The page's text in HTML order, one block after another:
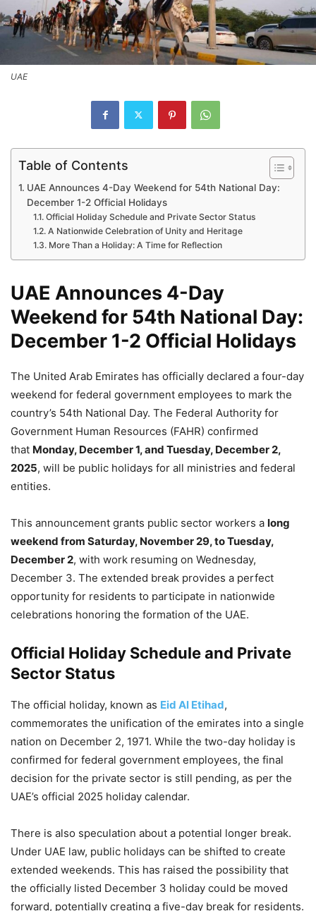
UAE
Table of Contents
UAE Announces 4-Day Weekend for 54th National Day:
December 1-2 Official Holidays
Official Holiday Schedule and Private Sector Status
A Nationwide Celebration of Unity and Heritage
More Than a Holiday: A Time for Reflection
UAE Announces 4-Day
Weekend for 54th National Day:
December 1-2 Official Holidays
The United Arab Emirates has officially declared a four-day
weekend for federal government employees to mark the
country’s 54th National Day. The Federal Authority for
Government Human Resources (FAHR) confirmed
that Monday, December 1, and Tuesday, December 2,
2025, will be public holidays for all ministries and federal
entities.
This announcement grants public sector workers a long
weekend from Saturday, November 29, to Tuesday,
December 2, with work resuming on Wednesday,
December 3. The extended break provides a perfect
opportunity for residents to participate in nationwide
celebrations honoring the formation of the UAE.
Official Holiday Schedule and Private
Sector Status
The official holiday, known as Eid Al Etihad,
commemorates the unification of the emirates into a single
nation on December 2, 1971. While the two-day holiday is
confirmed for federal government employees, the final
decision for the private sector is still pending, as per the
UAE’s official 2025 holiday calendar.
There is also speculation about a potential longer break.
Under UAE law, public holidays can be shifted to create
extended weekends. This has raised the possibility that
the officially listed December 3 holiday could be moved
forward, potentially creating a five-day break for residents.